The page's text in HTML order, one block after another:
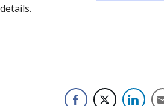
details.